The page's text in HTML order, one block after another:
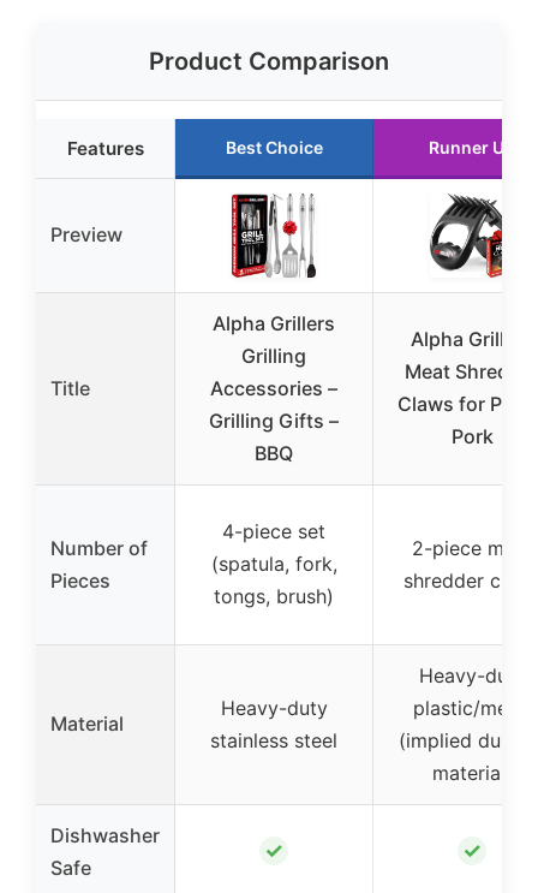
Product Comparison
Features Best Choice Runner Up
Preview
Title
Alpha Grillers
Grilling
Accessories –
Grilling Gifts –
BBQ
Alpha Grillers
Meat Shredder
Claws for
Pork
Number of
Pieces
4-piece set
(spatula, fork,
tongs, brush)
2-piece meat
shredder
Material
Heavy-duty
stainless steel
Heavy-duty
plastic/metal
(implied
material)
Dishwasher
Safe
✓ ✓